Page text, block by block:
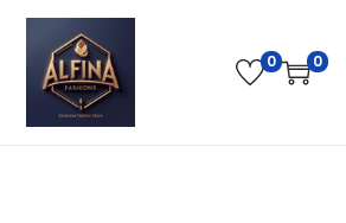
0 0